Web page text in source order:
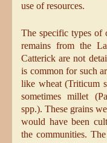
use of resources.
The specific types of
remains from the
Catterick are not
is common for such
like wheat (Triticum
sometimes millet
spp.). These grains
would have been
the communities.